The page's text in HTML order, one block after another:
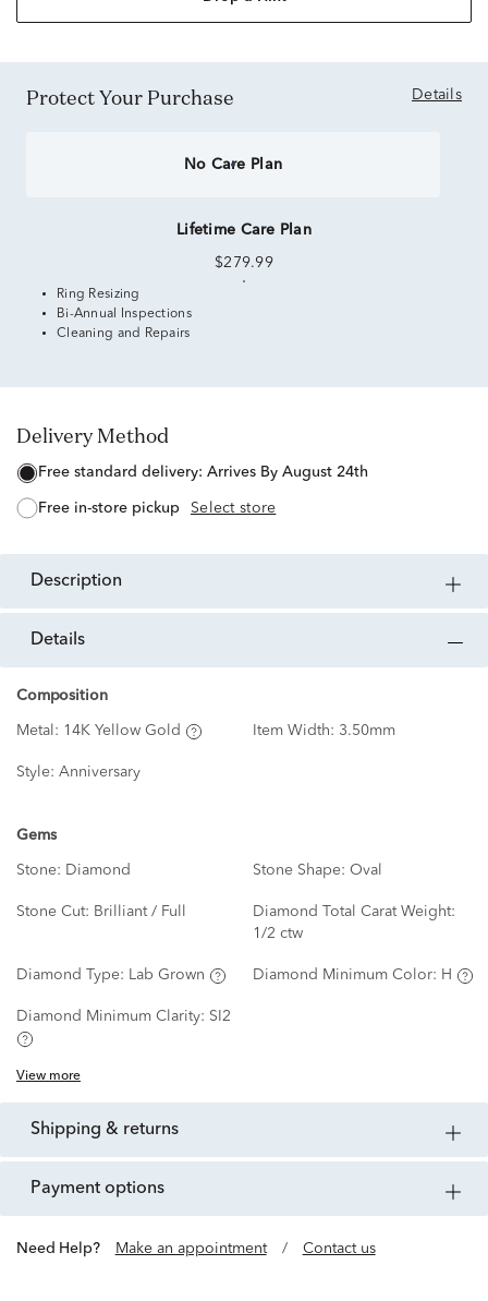
Protect Your Purchase Details
No Care Plan
Lifetime Care Plan
$279.99
Ring Resizing
Bi-Annual Inspections
Cleaning and Repairs
Delivery Method
free standard delivery: Arrives By August 24th
free in-store pickup Select store
description
details
Composition
Metal: 14K Yellow Gold Item Width: 3.50mm
Style: Anniversary
Gems
Stone: Diamond Stone Shape: Oval
Stone Cut: Brilliant / Full
Diamond Total Carat Weight:
1/2 ctw
Diamond Type: Lab Grown Diamond Minimum Color: H
Diamond Minimum Clarity: SI2
View more
shipping & returns
payment options
Need Help? Make an appointment / Contact us